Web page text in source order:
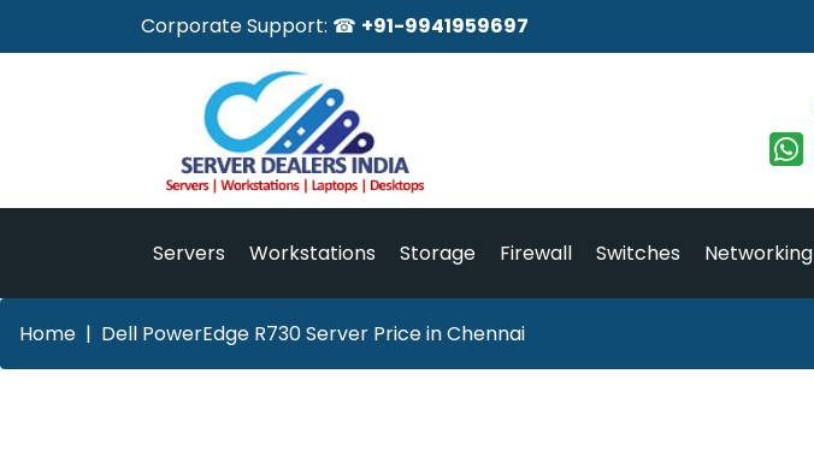
Corporate Support: ☎ +91-9941959697
Servers Workstations Storage Firewall Switches Networking
Home Dell PowerEdge R730 Server Price in Chennai